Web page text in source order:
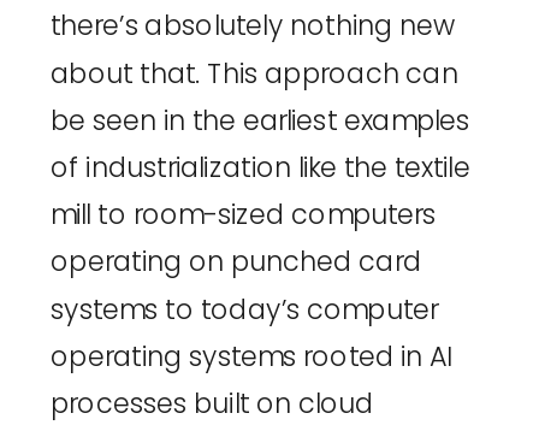
there’s absolutely nothing new
about that. This approach can
be seen in the earliest examples
of industrialization like the textile
mill to room-sized computers
operating on punched card
systems to today’s computer
operating systems rooted in AI
processes built on cloud